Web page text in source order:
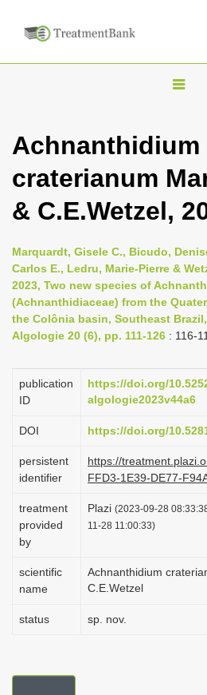
T
g
l
n
v
i
g
a
o
Achnanthidium
craterianum
& C.E.Wetzel,
Marquardt, Gisele C., Bicudo,
Carlos E., Ledru, Marie-Pierre &
2023, Two new species of
(Achnanthidiaceae) from the
the Colônia basin, Southeast
Algologie 20 (6), pp. 111-126 : 116-
publication
ID
https://doi.org/
algologie2023v44a6
DOI https://doi.org/
persistent
identifier
https://
FFD3-1E39-DE77-
treatment
provided
by
Plazi (2023-09-28
11-28 11:00:33)
scientific
name
Achnanthidium
C.E.Wetzel
status sp. nov.